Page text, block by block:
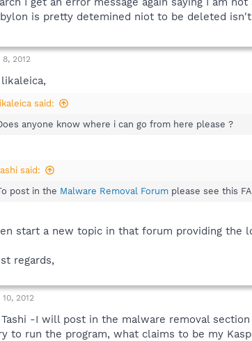
is pretty detemined niot to be deleted
2012
said:
anyone know where i can go from here please ?
said:
post in the Malware Removal Forum please see this
start a new topic in that forum providing the
regards,
2012
-I will post in the malware removal
to run the program, what claims to be my